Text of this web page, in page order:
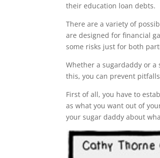
their education loan debts.
There are a variety of
are designed for financial
some risks just for both
Whether a sugardaddy or
this, you can prevent
First of all, you have to
as what you want out of
your sugar daddy about